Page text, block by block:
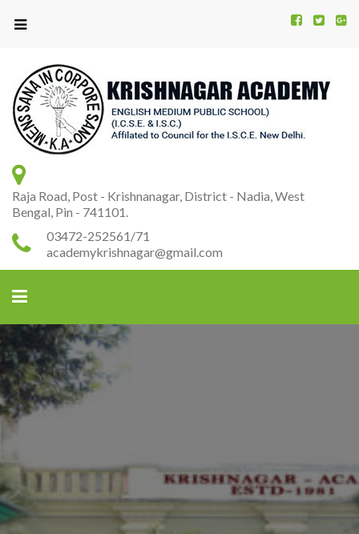
Raja Road, Post - Krishnanagar, District - Nadia, West
Bengal, Pin - 741101.
03472-252561/71
academykrishnagar@gmail.com